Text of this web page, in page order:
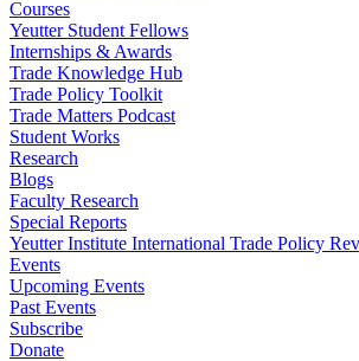
Courses
Yeutter Student Fellows
Internships & Awards
Trade Knowledge Hub
Trade Policy Toolkit
Trade Matters Podcast
Student Works
Research
Blogs
Faculty Research
Special Reports
Yeutter Institute International Trade Policy
Events
Upcoming Events
Past Events
Subscribe
Donate